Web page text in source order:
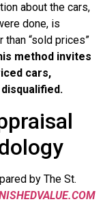
about the cars,
done, is
than “sold prices”
method invites
cars,
by The St.